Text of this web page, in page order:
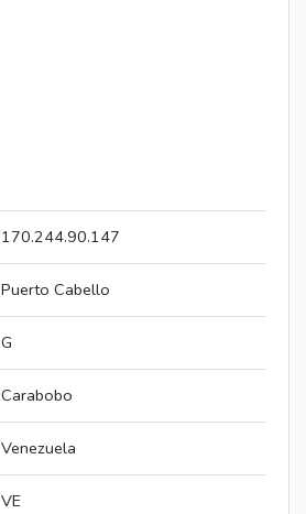
170.244.90.147
Puerto Cabello
G
Carabobo
Venezuela
VE